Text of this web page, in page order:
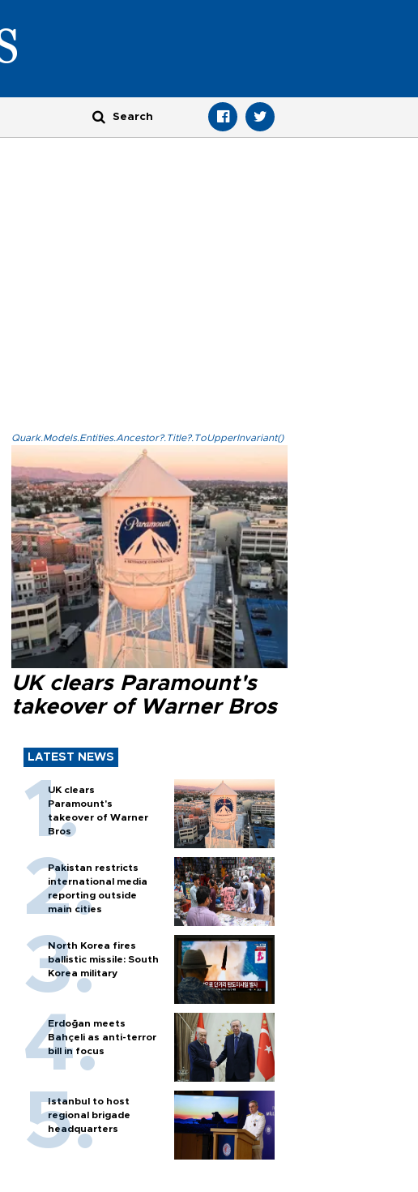
Quark.Models.Entities.Ancestor?.Title?.ToUpperInvariant()
UK clears Paramount's
takeover of Warner Bros
LATEST NEWS
UK clears
Paramount's
takeover of Warner
Bros
Pakistan restricts
international media
reporting outside
main cities
North Korea fires
ballistic missile: South
Korea military
Erdoğan meets
Bahçeli as anti-terror
bill in focus
Istanbul to host
regional brigade
headquarters